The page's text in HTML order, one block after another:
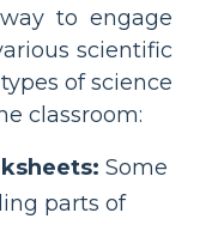
to engage
scientific
of science
classroom:
Some
parts of